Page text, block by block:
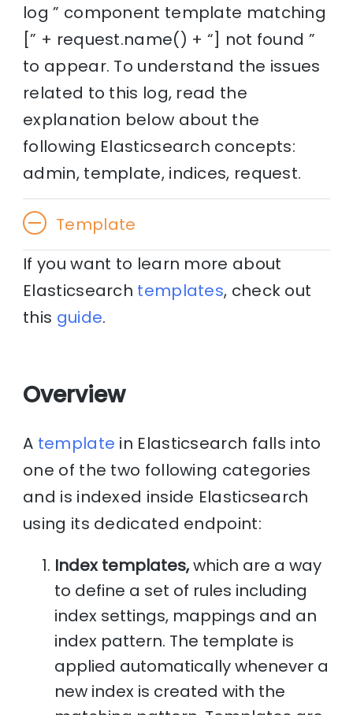
log ” component template matching
[” + request.name() + “] not found ”
to appear. To understand the issues
related to this log, read the
explanation below about the
following Elasticsearch concepts:
admin, template, indices, request.
Template
If you want to learn more about
Elasticsearch templates, check out
this guide.
Overview
A template in Elasticsearch falls into
one of the two following categories
and is indexed inside Elasticsearch
using its dedicated endpoint:
Index templates,which are a way
to define a set of rules including
index settings, mappings and an
index pattern. The template is
applied automatically whenever a
new index is created with the